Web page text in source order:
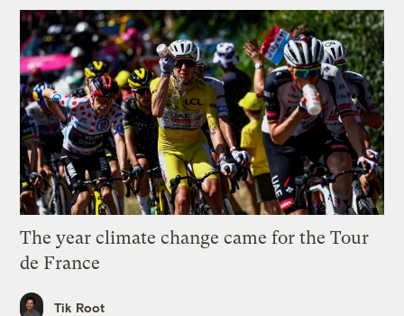
The year climate change came for the Tour
de France
Tik Root